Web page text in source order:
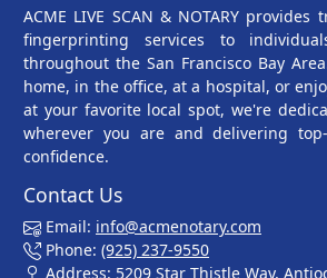
ACME LIVE SCAN & NOTARY
fingerprinting services to
throughout the San Francisco Bay
home, in the office, at a hospital, or
at your favorite local spot, we're
wherever you are and delivering
confidence.
Contact Us
Email: info@acmenotary.com
Phone: (925) 237-9550
Address: 5209 Star Thistle Way,